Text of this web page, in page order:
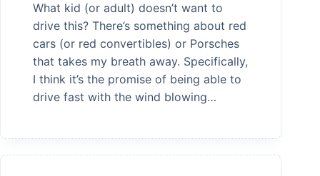
What kid (or adult) doesn’t want to
drive this? There’s something about red
cars (or red convertibles) or Porsches
that takes my breath away. Specifically,
I think it’s the promise of being able to
drive fast with the wind blowing…